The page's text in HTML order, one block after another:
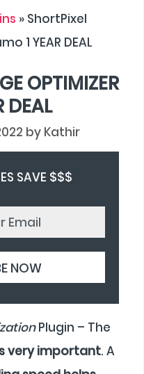
» ShortPixel
1 YEAR DEAL
OPTIMIZER
DEAL
by Kathir
SAVE $$$
Plugin – The
very important. A